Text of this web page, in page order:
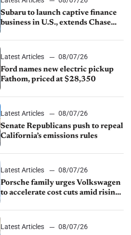
Subaru to launch captive finance
business in U.S., extends Chase
Latest Articles
08/07/26
Ford names new electric pickup
Fathom, priced at $28,350
Latest Articles
08/07/26
Senate Republicans push to repeal
California’s emissions rules
Latest Articles
08/07/26
Porsche family urges Volkswagen
to accelerate cost cuts amid rising
Latest Articles
08/07/26